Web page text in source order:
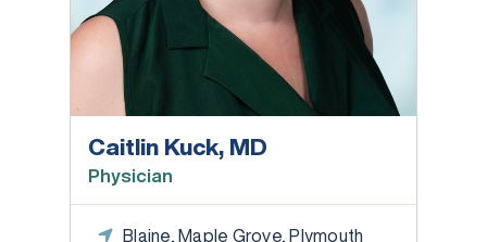
Caitlin Kuck, MD
Physician
Blaine, Maple Grove, Plymouth